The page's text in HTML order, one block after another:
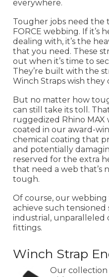
everywhere.
Tougher jobs need
FORCE webbing. If it’s
dealing with, it’s the
that you need. These
out when it’s time to
They’re built with the
Winch Straps wish they
But no matter how
can still take its toll.
ruggedized Rhino MAX
coated in our award-
chemical coating that
and potentially
reserved for the extra
that need a web that’s
tough.
Of course, our
achieve such
industrial, unparalleled
fittings.
Winch Strap
Our collection